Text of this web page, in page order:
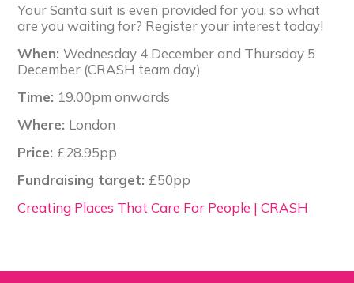
Your Santa suit is even provided for you, so what
are you waiting for? Register your interest today!
When:Wednesday 4 December and Thursday 5
December (CRASH team day)
Time: 19.00pm onwards
Where: London
Price: £28.95pp
Fundraising target: £50pp
Creating Places That Care For People | CRASH